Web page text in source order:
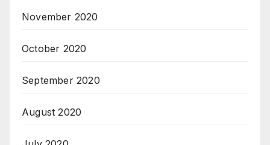
November 2020
October 2020
September 2020
August 2020